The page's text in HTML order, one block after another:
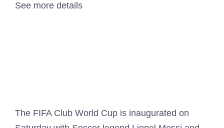
See more details
The FIFA Club World Cup is inaugurated on